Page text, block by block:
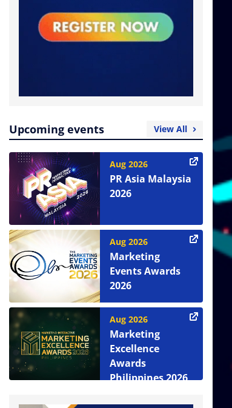
Upcoming events View All
Aug 2026
PR Asia Malaysia
2026
Aug 2026
Marketing
Events Awards
2026
Aug 2026
Marketing
Excellence
Awards
Philippines 2026